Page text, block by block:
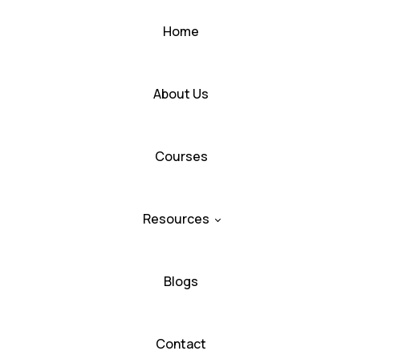
Home
About Us
Courses
Resources
Blogs
Contact